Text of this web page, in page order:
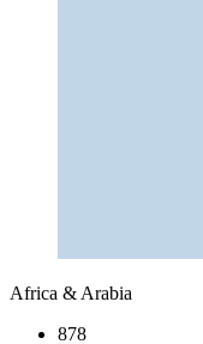
Africa & Arabia
878